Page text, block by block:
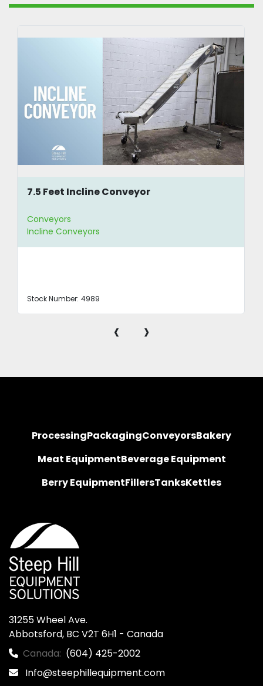
7.5 Feet Incline Conveyor
Conveyors
Incline Conveyors
Stock Number: 4989
‹ ›
ProcessingPackagingConveyorsBakery
Meat EquipmentBeverage Equipment
Berry EquipmentFillersTanksKettles
31255 Wheel Ave.
Abbotsford, BC V2T 6H1 - Canada
Canada: (604) 425-2002
Info@steephillequipment.com